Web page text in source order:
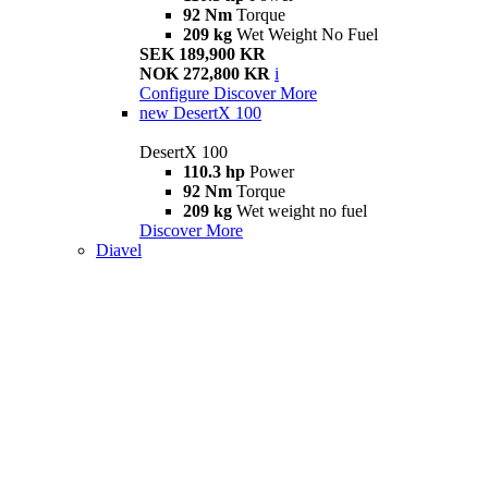
92 Nm Torque
209 kg Wet Weight No Fuel
SEK 189,900 KR
NOK 272,800 KR i
Configure Discover More
new DesertX 100
DesertX 100
110.3 hp Power
92 Nm Torque
209 kg Wet weight no fuel
Discover More
Diavel